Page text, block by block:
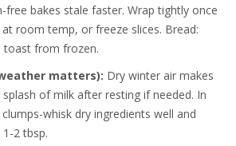
free bakes stale faster. Wrap tightly once
at room temp, or freeze slices. Bread:
toast from frozen.
matters): Dry winter air makes
of milk after resting if needed. In
whisk dry ingredients well and
2 tbsp.